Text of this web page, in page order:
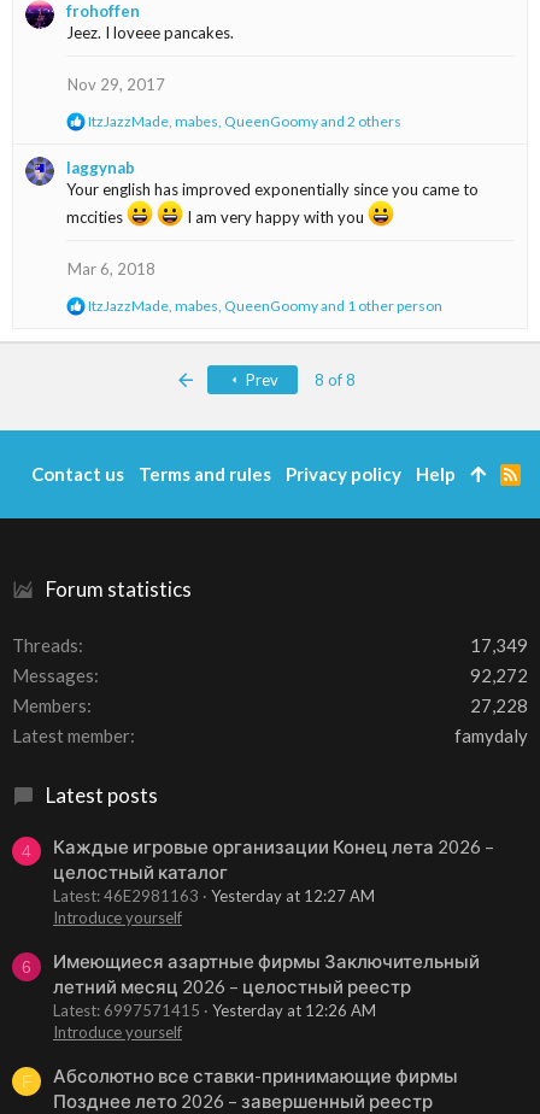
c
frohoffen
Jeez. I loveee pancakes.
Nov 29, 2017
R
c
t
i
s
ItzJazzMade, mabes, QueenGoomyand 2 others
laggynab
Your english has improved exponentially since you came to
mccities
I am very happy with you
Mar 6, 2018
R
a
:
ItzJazzMade, mabes, QueenGoomyand 1 other person
Prev 8 of 8
Forum statistics
Threads
17,349
Messages
92,272
Members
27,228
Latest member
famydaly
Latest posts
4
Каждые игровые организации Конец лета 2026 –
целостный каталог
Latest: 46E2981163
Yesterday at 12:27 AM
Introduce yourself
6
Имеющиеся азартные фирмы Заключительный
летний месяц 2026 – целостный реестр
Latest: 6997571415
Yesterday at 12:26 AM
Introduce yourself
F
Абсолютно все ставки-принимающие фирмы
Позднее лето 2026 – завершенный реестр
Contact us Terms and rules Privacy policy Help
R
S